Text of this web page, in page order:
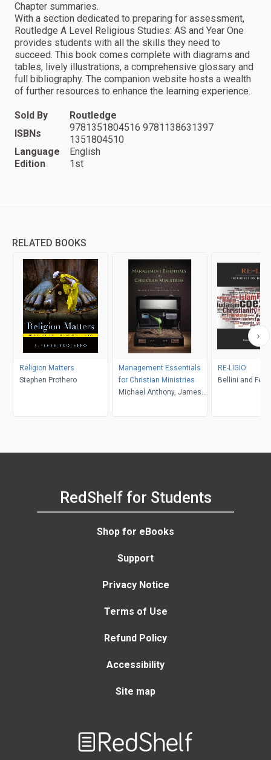
Chapter summaries.
With a section dedicated to preparing for assessment,
Routledge A Level Religious Studies: AS and Year One
provides students with all the skills they need to
succeed. This book comes complete with diagrams and
tables, lively illustrations, a comprehensive glossary and
full bibliography. The companion website hosts a wealth
of further resources to enhance the learning experience.
Sold By
Routledge
ISBNs
9781351804516 9781138631397
1351804510
Language
English
Edition
1st
RELATED BOOKS
Religion Matters
Stephen Prothero
Management Essentials
for Christian Ministries
Michael Anthony, James
RE-LIGIO
Bellini and
RedShelf for Students
Shop for eBooks
Support
Privacy Notice
Terms of Use
Refund Policy
Accessibility
Site map